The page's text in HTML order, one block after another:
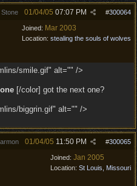
Stone #300064
01/04/05 07:07 PM
Joined: Mar 2003
Location: stealing the souls of wolves
smile.gif" alt="" />
[/color] got the next one?
biggrin.gif" alt="" />
#300065
01/04/05 11:50 PM
Joined: Jan 2005
Location: St Louis, Missouri